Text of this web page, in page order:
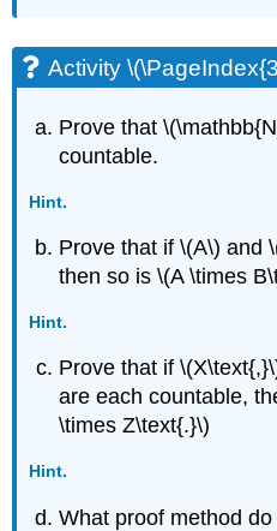
Activity
Prove that
countable.
Hint.
Prove that if \(A\) and
then so is \(A \times
Hint.
Prove that if
are each countable,
\times Z\text{.}\)
Hint.
What proof method